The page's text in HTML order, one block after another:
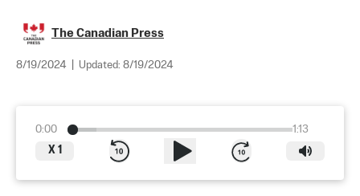
The Canadian Press
8/19/2024 Updated: 8/19/2024
0:00
1:13
X 1